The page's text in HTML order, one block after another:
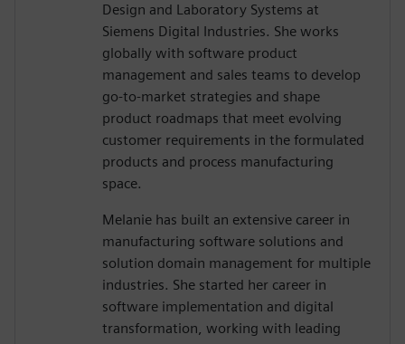
Design and Laboratory Systems at
Siemens Digital Industries. She works
globally with software product
management and sales teams to develop
go-to-market strategies and shape
product roadmaps that meet evolving
customer requirements in the formulated
products and process manufacturing
space.
Melanie has built an extensive career in
manufacturing software solutions and
solution domain management for multiple
industries. She started her career in
software implementation and digital
transformation, working with leading